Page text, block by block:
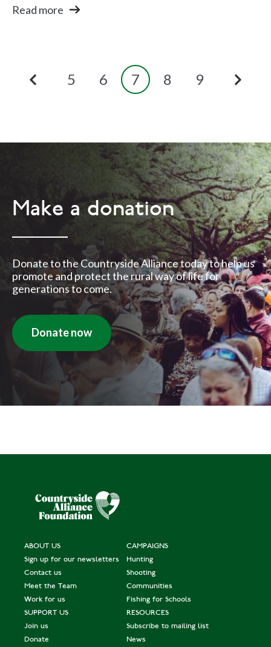
Read more
5 6 7 8 9
Make a donation
Donate to the Countryside Alliance today to help us
promote and protect the rural way of life for
generations to come.
Donate now
ABOUT US
Sign up for our newsletters
Contact us
Meet the Team
Work for us
CAMPAIGNS
Hunting
Shooting
Communities
Fishing for Schools
SUPPORT US
Join us
Donate
RESOURCES
Subscribe to mailing list
News